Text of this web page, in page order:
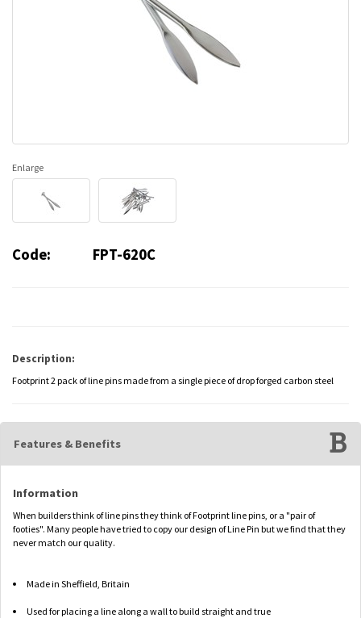
Enlarge
Code: FPT-620C
Description:
Footprint 2 pack of line pins made from a single piece of drop forged carbon steel
Features & Benefits
Information
When builders think of line pins they think of Footprint line pins, or a "pair of
footies". Many people have tried to copy our design of Line Pin but we find that they
never match our quality.
Made in Sheffield, Britain
Used for placing a line along a wall to build straight and true